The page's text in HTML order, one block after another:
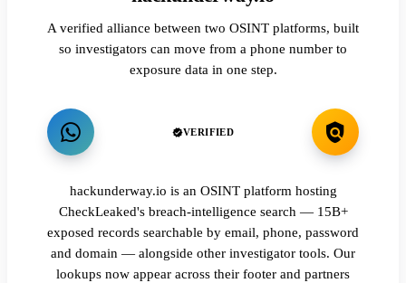
A verified alliance between two OSINT platforms, built
so investigators can move from a phone number to
exposure data in one step.
VERIFIED
hackunderway.io is an OSINT platform hosting
CheckLeaked's breach-intelligence search — 15B+
exposed records searchable by email, phone, password
and domain — alongside other investigator tools. Our
lookups now appear across their footer and partners